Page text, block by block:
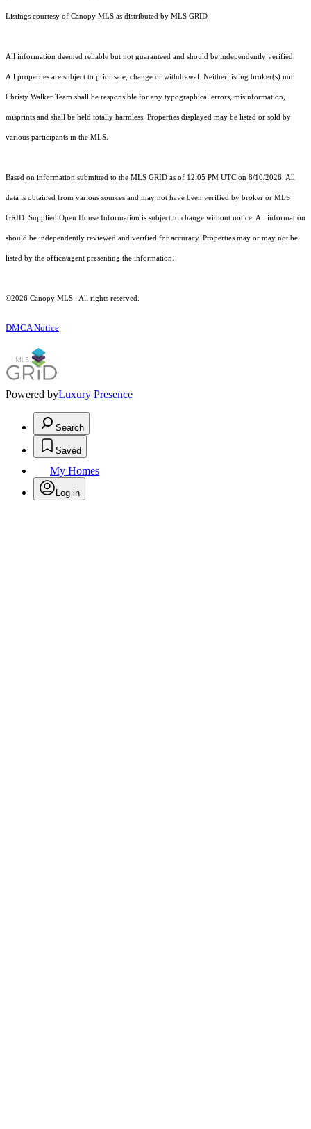
Listings courtesy of Canopy MLS as distributed by MLS GRID
All information deemed reliable but not guaranteed and should be independently verified.
All properties are subject to prior sale, change or withdrawal. Neither listing broker(s) nor
Christy Walker Team shall be responsible for any typographical errors, misinformation,
misprints and shall be held totally harmless. Properties displayed may be listed or sold by
various participants in the MLS.
Based on information submitted to the MLS GRID as of 12:05 PM UTC on 8/10/2026. All
data is obtained from various sources and may not have been verified by broker or MLS
GRID. Supplied Open House Information is subject to change without notice. All information
should be independently reviewed and verified for accuracy. Properties may or may not be
listed by the office/agent presenting the information.
©2026 Canopy MLS . All rights reserved.
DMCA Notice
Powered byLuxury Presence
Search
Saved
My Homes
Log in